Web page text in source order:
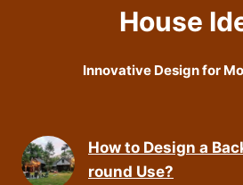
House
Innovative Design for
How to Design a
round Use?